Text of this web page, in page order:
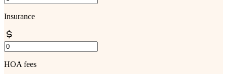
Insurance
HOA fees